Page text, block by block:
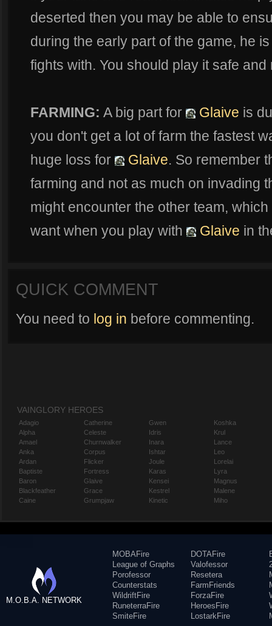
deserted then you may be able to
during the early part of the game, he
fights with. You should play it safe
FARMING: A big part for Glaive is
you don't get a lot of farm the fastest
huge loss for
Glaive. So remember
farming and not as much on invading
might encounter the other team,
want when you play with
Glaive in
QUICK COMMENT
You need to log in before commenting.
VAINGLORY HEROES
Adagio
Alpha
Amael
Anka
Ardan
Baptiste
Baron
Blackfeather
Caine
Catherine
Celeste
Churnwalker
Corpus
Flicker
Fortress
Glaive
Grace
Grumpjaw
Gwen
Idris
Inara
Ishtar
Joule
Karas
Kensei
Kestrel
Kinetic
Koshka
Krul
Lance
Leo
Lorelai
Lyra
Magnus
Malene
Miho
M.O.B.A. NETWORK
MOBAFire
League of Graphs
Porofessor
Counterstats
WildriftFire
RuneterraFire
SmiteFire
DOTAFire
Valofessor
Resetera
FarmFriends
ForzaFire
HeroesFire
LostarkFire